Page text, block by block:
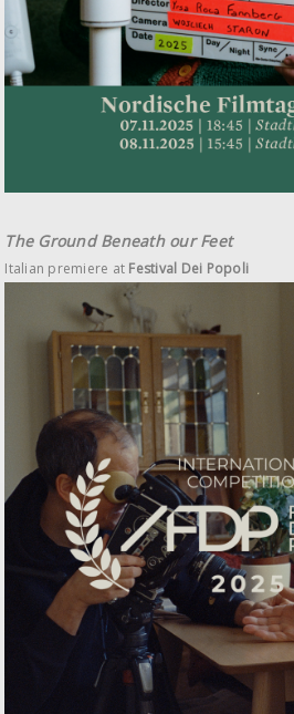
The Ground Beneath our Feet
Italian premiere at Festival Dei Popoli